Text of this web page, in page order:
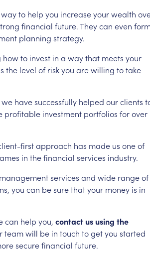
wayto help you increaseyourwealth
financial future.Theycan even
planning strategy.
howto invest in a waythat meets your
the level of riskyou arewilling totake
we havesuccessfully helped ourclients
profitable investment portfolios forover
firstapproach has made us oneof
in thefinancial services industry.
managementservices and wide rangeof
you can besurethatyour money is in
can help you, contact us using the
teamwill be in touch togetyou started
securefinancial future.